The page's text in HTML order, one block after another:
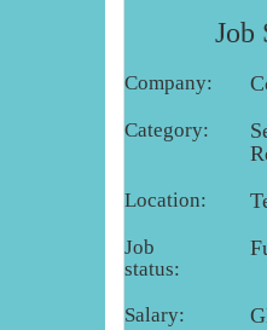
Job
Company:
Category:
Location:
Job
status:
Salary: